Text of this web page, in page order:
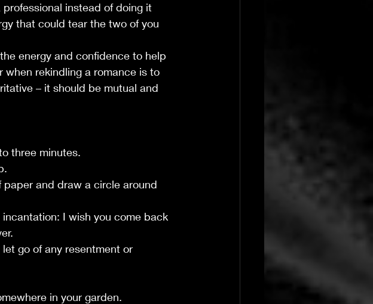
instead of doing it
that could tear the two of you
energy and confidence to help
rekindling a romance is to
– it should be mutual and
three minutes.
paper and draw a circle around
I wish you come back
go of any resentment or
in your garden.